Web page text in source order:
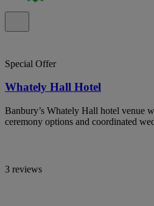
Special Offer
Whately Hall Hotel
Banbury’s Whately Hall hotel venue
ceremony options and coordinated
3 reviews